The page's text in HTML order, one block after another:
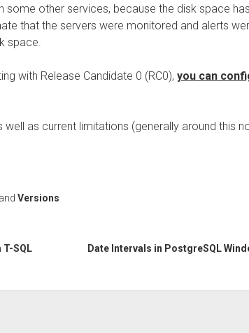
some other services, because the disk space
that the servers were monitored and alerts
space.
with Release Candidate 0 (RC0), you can
as current limitations (generally around this
and Versions
SQL Date Intervals in PostgreSQL